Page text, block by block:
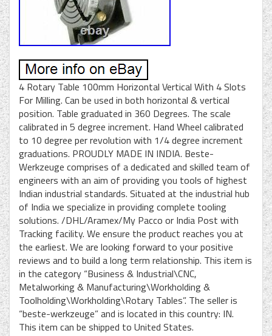
4 Rotary Table 100mm Horizontal Vertical With 4 Slots
For Milling. Can be used in both horizontal & vertical
position. Table graduated in 360 Degrees. The scale
calibrated in 5 degree increment. Hand Wheel calibrated
to 10 degree per revolution with 1/4 degree increment
graduations. PROUDLY MADE IN INDIA. Beste-
Werkzeuge comprises of a dedicated and skilled team of
engineers with an aim of providing you tools of highest
Indian industrial standards. Situated at the industrial hub
of India we specialize in providing complete tooling
solutions. /DHL/Aramex/My Pacco or India Post with
Tracking facility. We ensure the product reaches you at
the earliest. We are looking forward to your positive
reviews and to build a long term relationship. This item is
in the category “Business & Industrial\CNC,
Metalworking & Manufacturing\Workholding &
Toolholding\Workholding\Rotary Tables”. The seller is
“beste-werkzeuge” and is located in this country: IN.
This item can be shipped to United States.